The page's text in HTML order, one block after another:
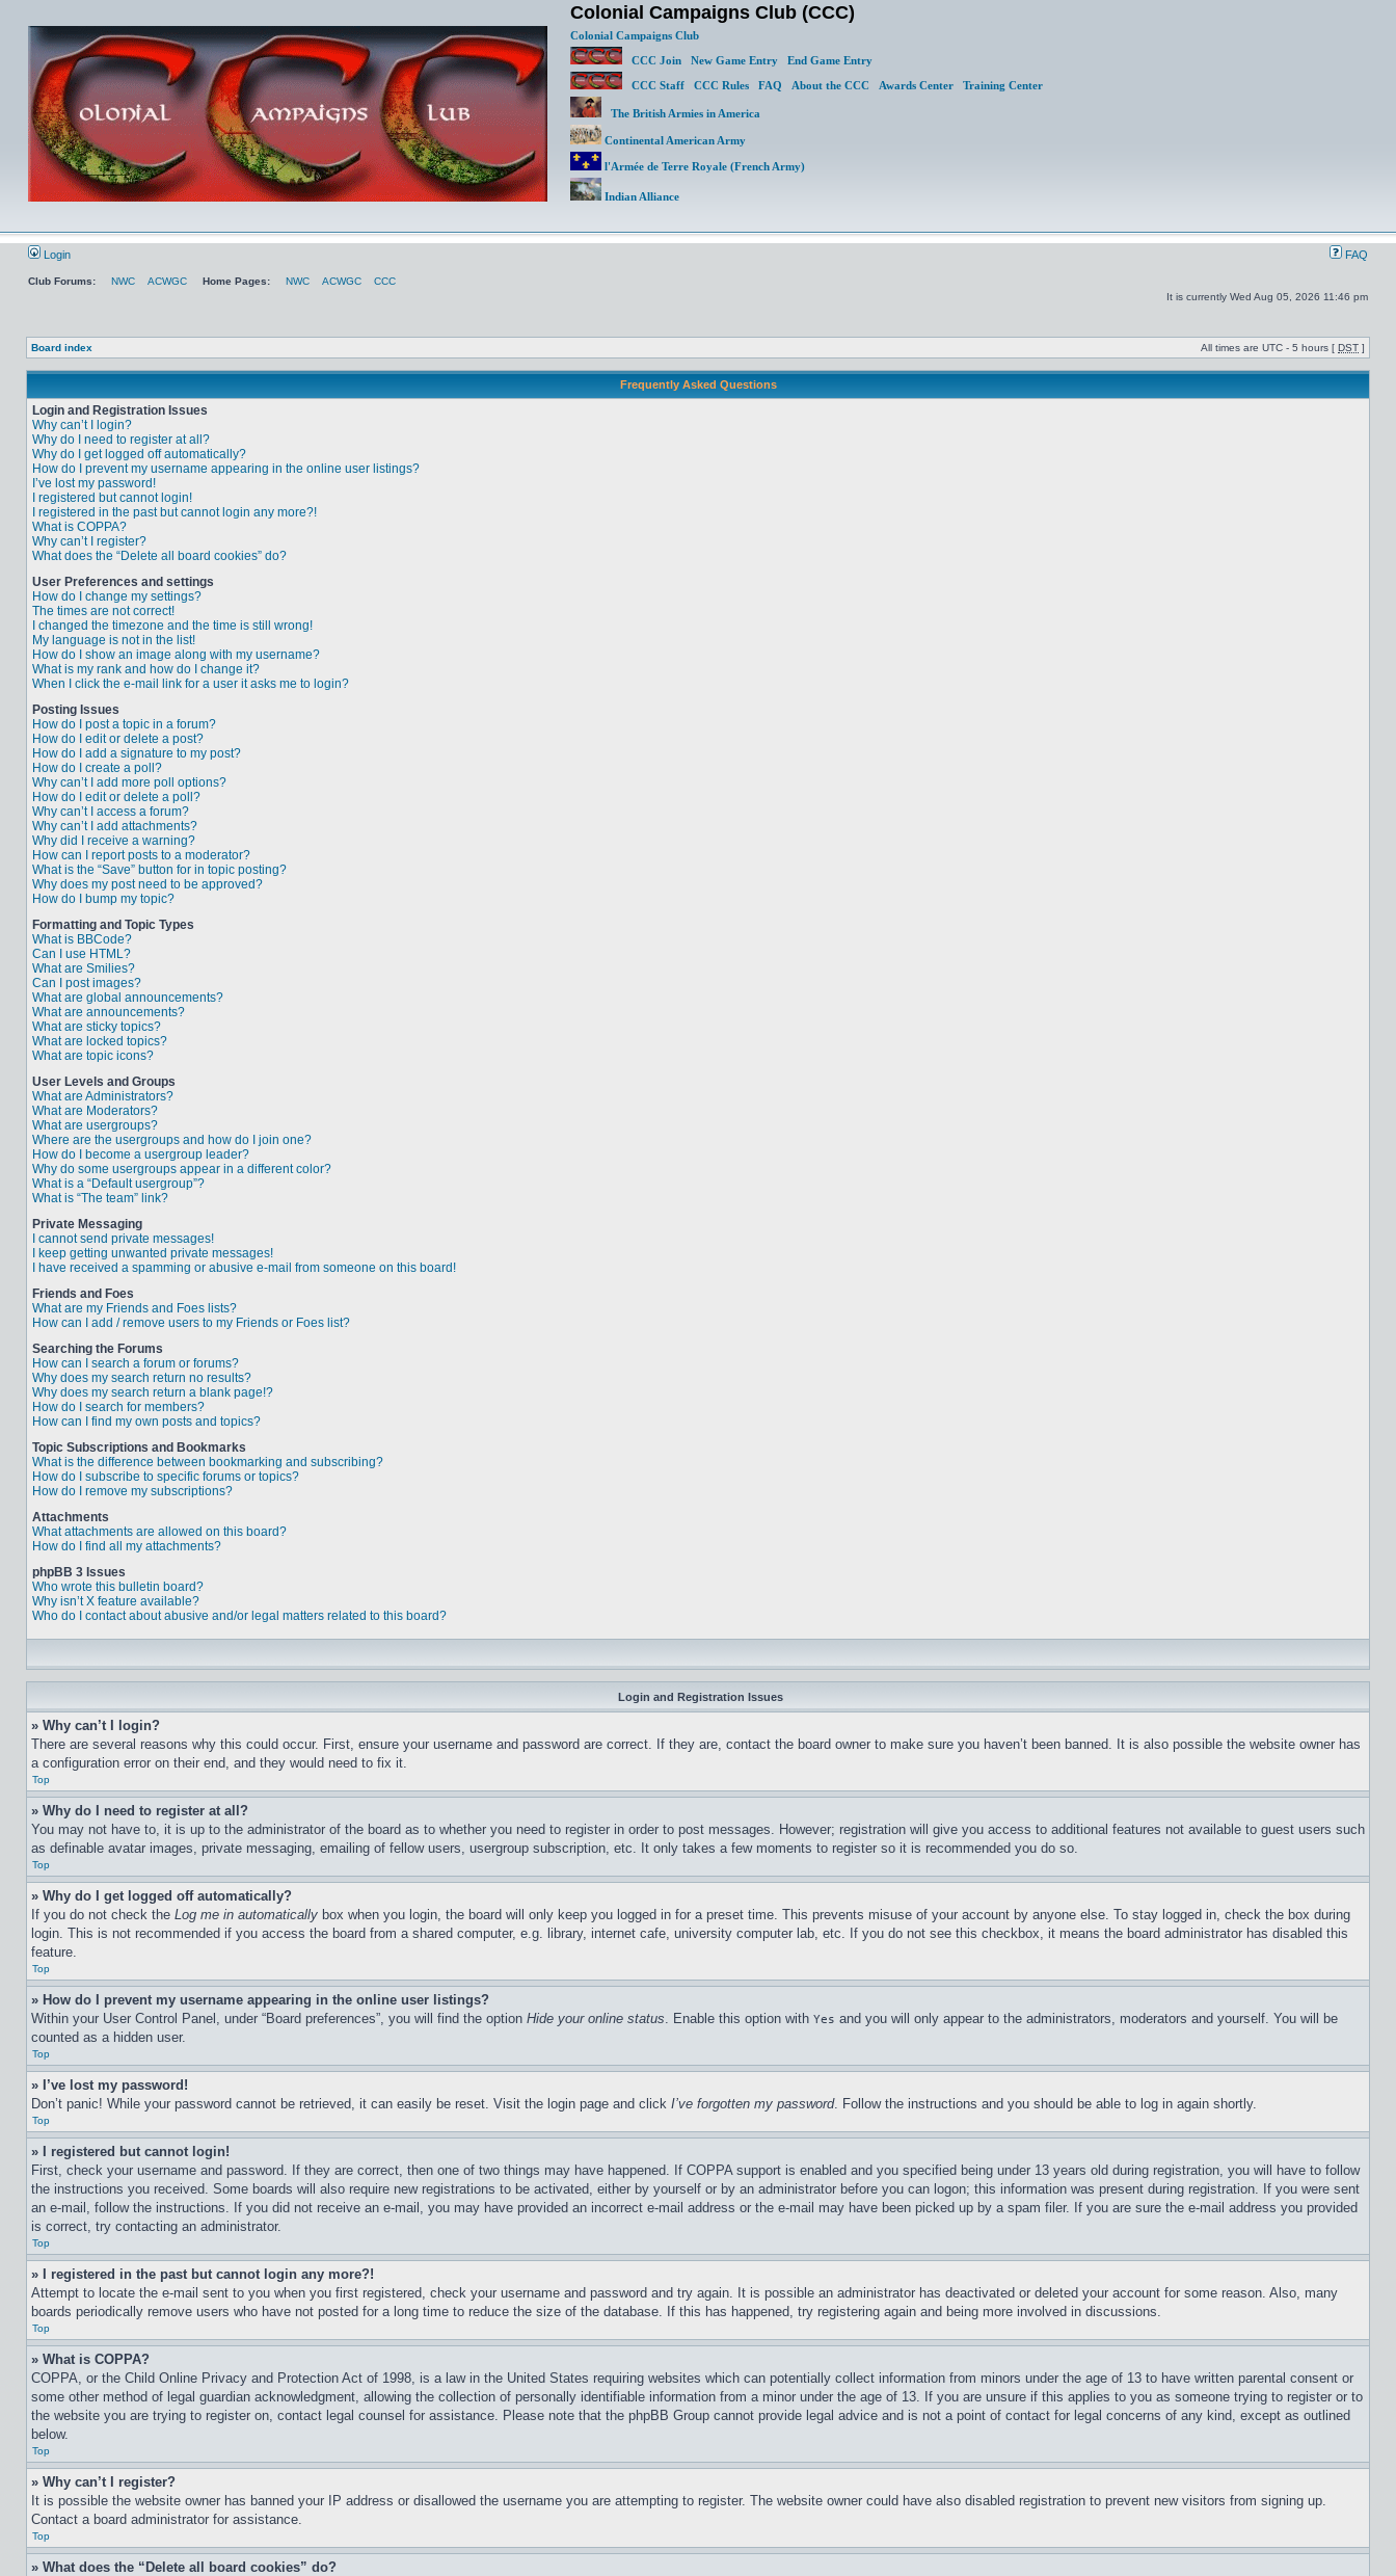
Colonial Campaigns Club (CCC)
Colonial Campaigns Club
CCC Join
New Game Entry
End Game Entry
CCC Staff
CCC Rules FAQ About the CCC Awards Center Training Center
The British Armies in America
Continental American Army
l'Armée de Terre Royale (French Army)
Indian Alliance
Login FAQ
Club Forums: NWC ACWGC Home Pages: NWC ACWGC
CCC
It is currently Wed Aug 05, 2026 11:46 pm
Board index All times are UTC - 5 hours [ DST ]
Frequently Asked Questions
Login and Registration Issues
Why can’t I login?
Why do I need to register at all?
Why do I get logged off automatically?
How do I prevent my username appearing in the online user listings?
I’ve lost my password!
I registered but cannot login!
I registered in the past but cannot login any more?!
What is COPPA?
Why can’t I register?
What does the “Delete all board cookies” do?
User Preferences and settings
How do I change my settings?
The times are not correct!
I changed the timezone and the time is still wrong!
My language is not in the list!
How do I show an image along with my username?
What is my rank and how do I change it?
When I click the e-mail link for a user it asks me to login?
Posting Issues
How do I post a topic in a forum?
How do I edit or delete a post?
How do I add a signature to my post?
How do I create a poll?
Why can’t I add more poll options?
How do I edit or delete a poll?
Why can’t I access a forum?
Why can’t I add attachments?
Why did I receive a warning?
How can I report posts to a moderator?
What is the “Save” button for in topic posting?
Why does my post need to be approved?
How do I bump my topic?
Formatting and Topic Types
What is BBCode?
Can I use HTML?
What are Smilies?
Can I post images?
What are global announcements?
What are announcements?
What are sticky topics?
What are locked topics?
What are topic icons?
User Levels and Groups
What are Administrators?
What are Moderators?
What are usergroups?
Where are the usergroups and how do I join one?
How do I become a usergroup leader?
Why do some usergroups appear in a different color?
What is a “Default usergroup”?
What is “The team” link?
Private Messaging
I cannot send private messages!
I keep getting unwanted private messages!
I have received a spamming or abusive e-mail from someone on this board!
Friends and Foes
What are my Friends and Foes lists?
How can I add / remove users to my Friends or Foes list?
Searching the Forums
How can I search a forum or forums?
Why does my search return no results?
Why does my search return a blank page!?
How do I search for members?
How can I find my own posts and topics?
Topic Subscriptions and Bookmarks
What is the difference between bookmarking and subscribing?
How do I subscribe to specific forums or topics?
How do I remove my subscriptions?
Attachments
What attachments are allowed on this board?
How do I find all my attachments?
phpBB 3 Issues
Who wrote this bulletin board?
Why isn’t X feature available?
Who do I contact about abusive and/or legal matters related to this board?
Login and Registration Issues
» Why can’t I login?
There are several reasons why this could occur. First, ensure your username and password are correct. If they are, contact the board owner to make sure you haven’t been banned. It is also possible the website owner has
a configuration error on their end, and they would need to fix it.
Top
» Why do I need to register at all?
You may not have to, it is up to the administrator of the board as to whether you need to register in order to post messages. However; registration will give you access to additional features not available to guest users such
as definable avatar images, private messaging, emailing of fellow users, usergroup subscription, etc. It only takes a few moments to register so it is recommended you do so.
Top
» Why do I get logged off automatically?
If you do not check the Log me in automatically box when you login, the board will only keep you logged in for a preset time. This prevents misuse of your account by anyone else. To stay logged in, check the box during
login. This is not recommended if you access the board from a shared computer, e.g. library, internet cafe, university computer lab, etc. If you do not see this checkbox, it means the board administrator has disabled this
feature.
Top
» How do I prevent my username appearing in the online user listings?
Within your User Control Panel, under “Board preferences”, you will find the option Hide your online status. Enable this option with Yes and you will only appear to the administrators, moderators and yourself. You will be
counted as a hidden user.
Top
» I’ve lost my password!
Don’t panic! While your password cannot be retrieved, it can easily be reset. Visit the login page and click I’ve forgotten my password. Follow the instructions and you should be able to log in again shortly.
Top
» I registered but cannot login!
First, check your username and password. If they are correct, then one of two things may have happened. If COPPA support is enabled and you specified being under 13 years old during registration, you will have to follow
the instructions you received. Some boards will also require new registrations to be activated, either by yourself or by an administrator before you can logon; this information was present during registration. If you were sent
an e-mail, follow the instructions. If you did not receive an e-mail, you may have provided an incorrect e-mail address or the e-mail may have been picked up by a spam filer. If you are sure the e-mail address you provided
is correct, try contacting an administrator.
Top
» I registered in the past but cannot login any more?!
Attempt to locate the e-mail sent to you when you first registered, check your username and password and try again. It is possible an administrator has deactivated or deleted your account for some reason. Also, many
boards periodically remove users who have not posted for a long time to reduce the size of the database. If this has happened, try registering again and being more involved in discussions.
Top
» What is COPPA?
COPPA, or the Child Online Privacy and Protection Act of 1998, is a law in the United States requiring websites which can potentially collect information from minors under the age of 13 to have written parental consent or
some other method of legal guardian acknowledgment, allowing the collection of personally identifiable information from a minor under the age of 13. If you are unsure if this applies to you as someone trying to register or to
the website you are trying to register on, contact legal counsel for assistance. Please note that the phpBB Group cannot provide legal advice and is not a point of contact for legal concerns of any kind, except as outlined
below.
Top
» Why can’t I register?
It is possible the website owner has banned your IP address or disallowed the username you are attempting to register. The website owner could have also disabled registration to prevent new visitors from signing up.
Contact a board administrator for assistance.
Top
» What does the “Delete all board cookies” do?